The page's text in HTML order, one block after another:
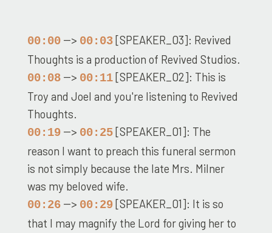
00:00--> 00:03[SPEAKER_03]: Revived
Thoughts is a production of Revived Studios.
00:08--> 00:11[SPEAKER_02]: This is
Troy and Joel and you're listening to Revived
Thoughts.
00:19--> 00:25[SPEAKER_01]: The
reason I want to preach this funeral sermon
is not simply because the late Mrs. Milner
was my beloved wife.
00:26--> 00:29[SPEAKER_01]: It is so
that I may magnify the Lord for giving her to